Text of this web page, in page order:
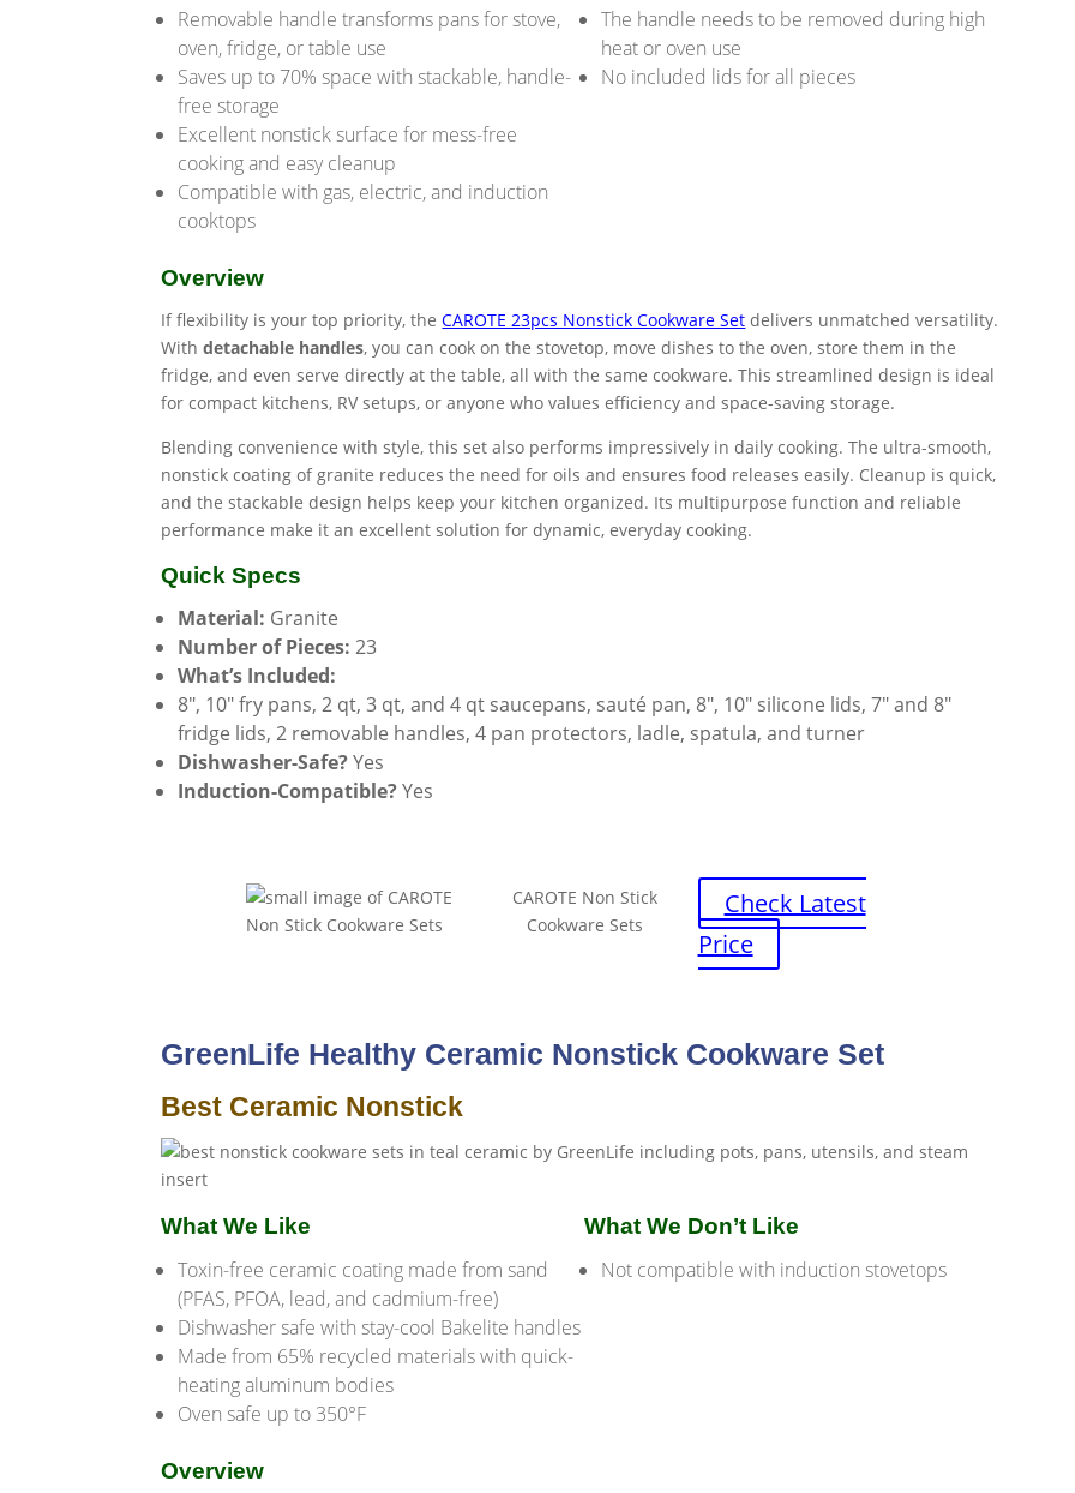
Removable handle transforms pans for stove,
oven, fridge, or table use
Saves up to 70% space with stackable, handle-
free storage
Excellent nonstick surface for mess-free
cooking and easy cleanup
Compatible with gas, electric, and induction
cooktops
The handle needs to be removed during high
heat or oven use
No included lids for all pieces
Overview
If flexibility is your top priority, theCAROTE 23pcs Nonstick Cookware Set delivers unmatched versatility.
Withdetachable handles, you can cook on the stovetop, move dishes to the oven, store them in the
fridge, and even serve directly at the table, all with the same cookware. This streamlined design is ideal
for compact kitchens, RV setups, or anyone who values efficiency and space-saving storage.
Blending convenience with style, this set also performs impressively in daily cooking. The ultra-smooth,
nonstick coating of granite reduces the need for oils and ensures food releases easily. Cleanup is quick,
and the stackable design helps keep your kitchen organized. Its multipurpose function and reliable
performance make it an excellent solution for dynamic, everyday cooking.
Quick Specs
Material: Granite
Number of Pieces: 23
What’s Included:
8″, 10″ fry pans, 2 qt, 3 qt, and 4 qt saucepans, sauté pan, 8″, 10″ silicone lids, 7″ and 8″
fridge lids, 2 removable handles, 4 pan protectors, ladle, spatula, and turner
Dishwasher-Safe?Yes
Induction-Compatible?Yes
CAROTE Non Stick
Cookware Sets
Check Latest
Price
GreenLife Healthy Ceramic Nonstick Cookware Set
Best Ceramic Nonstick
What We Like
Toxin-free ceramic coating made from sand
(PFAS, PFOA, lead, and cadmium-free)
Dishwasher safe with stay-cool Bakelite handles
Made from 65% recycled materials with quick-
heating aluminum bodies
Oven safe up to 350°F
What We Don’t Like
Not compatible with induction stovetops
Overview